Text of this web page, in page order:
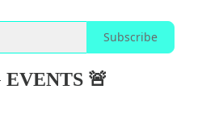
Subscribe
🚨